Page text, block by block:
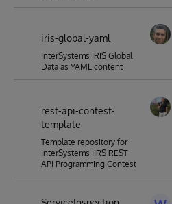
iris-global-yaml
InterSystems IRIS Global
Data as YAML content
rest-api-contest-
template
Template repository for
InterSystems IIRS REST
API Programming Contest